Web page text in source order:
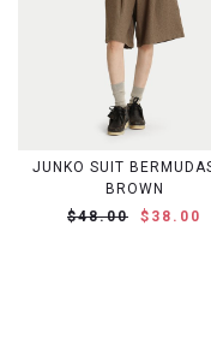
JUNKO SUIT
BROWN
$48.00
$38.00